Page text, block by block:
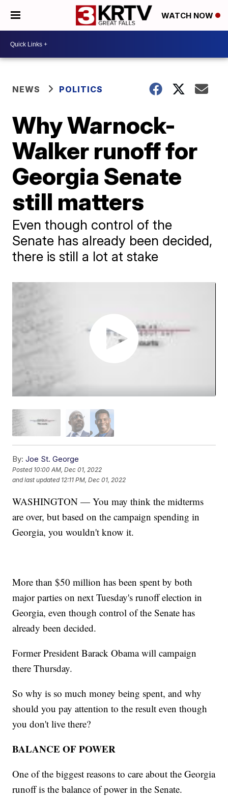
WATCH NOW
NEWS POLITICS
Why Warnock-
Walker runoff for
Georgia Senate
still matters
Even though control of the
Senate has already been decided,
there is still a lot at stake
By: Joe St. George
Posted 10:00 AM, Dec 01, 2022
and last updated 12:11 PM, Dec 01, 2022
WASHINGTON — You may think the midterms
are over, but based on the campaign spending in
Georgia, you wouldn't know it.
More than $50 million has been spent by both
major parties on next Tuesday's runoff election in
Georgia, even though control of the Senate has
already been decided.
Former President Barack Obama will campaign
there Thursday.
So why is so much money being spent, and why
should you pay attention to the result even though
you don't live there?
BALANCE OF POWER
One of the biggest reasons to care about the Georgia
runoff is the balance of power in the Senate.